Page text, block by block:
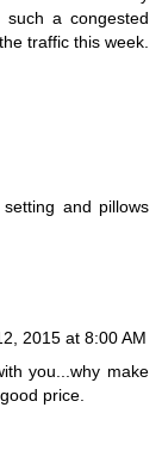
a congested
traffic this week.
and pillows
2015 at 8:00 AM
you...why make
price.